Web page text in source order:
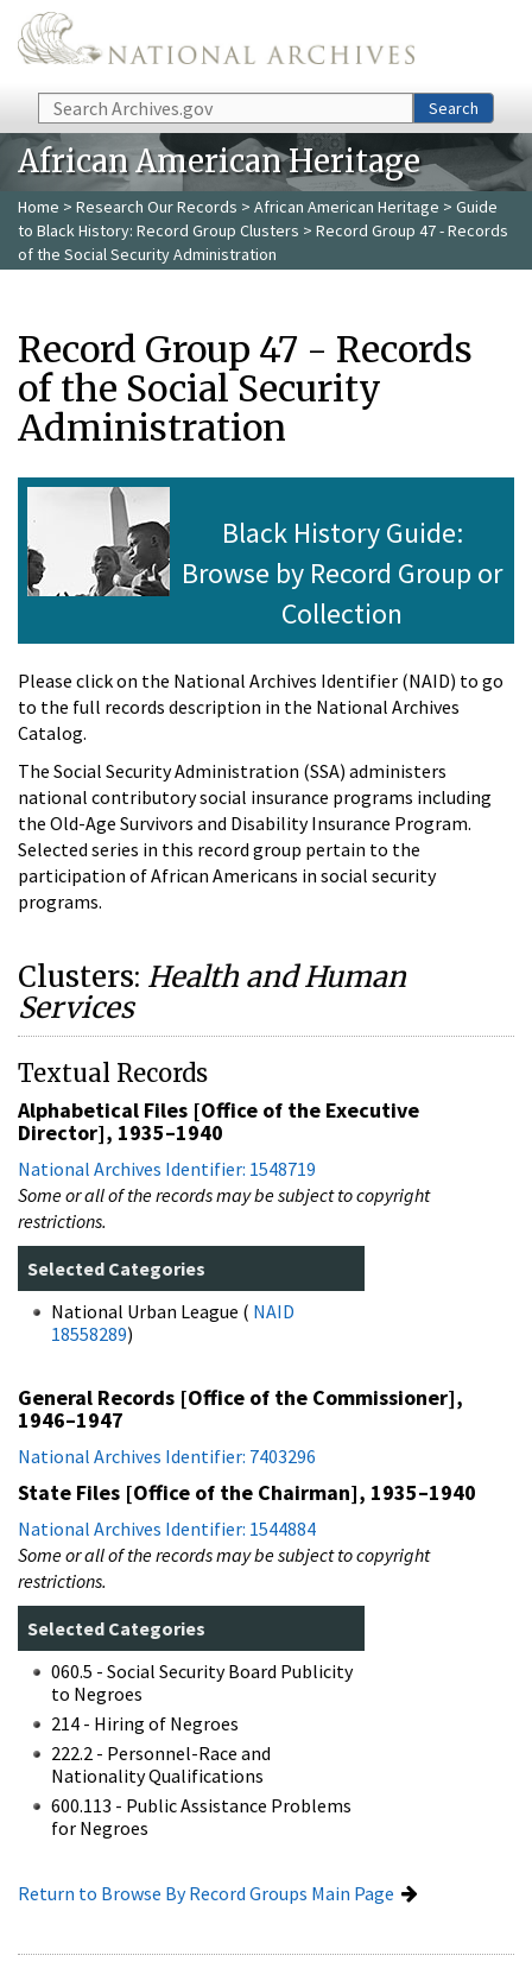
Skip to main content
Search Search
African American Heritage
Home > Research Our Records > African American Heritage > Guide
to Black History: Record Group Clusters > Record Group 47 - Records
of the Social Security Administration
Record Group 47 - Records
of the Social Security
Administration
Black History Guide:
Browse by Record Group or
Collection
Please click on the National Archives Identifier (NAID) to go
to the full records description in the National Archives
Catalog.
The Social Security Administration (SSA) administers
national contributory social insurance programs including
the Old-Age Survivors and Disability Insurance Program.
Selected series in this record group pertain to the
participation of African Americans in social security
programs.
Clusters: Health and Human
Services
Textual Records
Alphabetical Files [Office of the Executive
Director], 1935–1940
National Archives Identifier: 1548719
Some or all of the records may be subject to copyright
restrictions.
Selected Categories
National Urban League ( NAID
18558289)
General Records [Office of the Commissioner],
1946–1947
National Archives Identifier: 7403296
State Files [Office of the Chairman], 1935–1940
National Archives Identifier: 1544884
Some or all of the records may be subject to copyright
restrictions.
Selected Categories
060.5 - Social Security Board Publicity
to Negroes
214 - Hiring of Negroes
222.2 - Personnel-Race and
Nationality Qualifications
600.113 - Public Assistance Problems
for Negroes
Return to Browse By Record Groups Main Page